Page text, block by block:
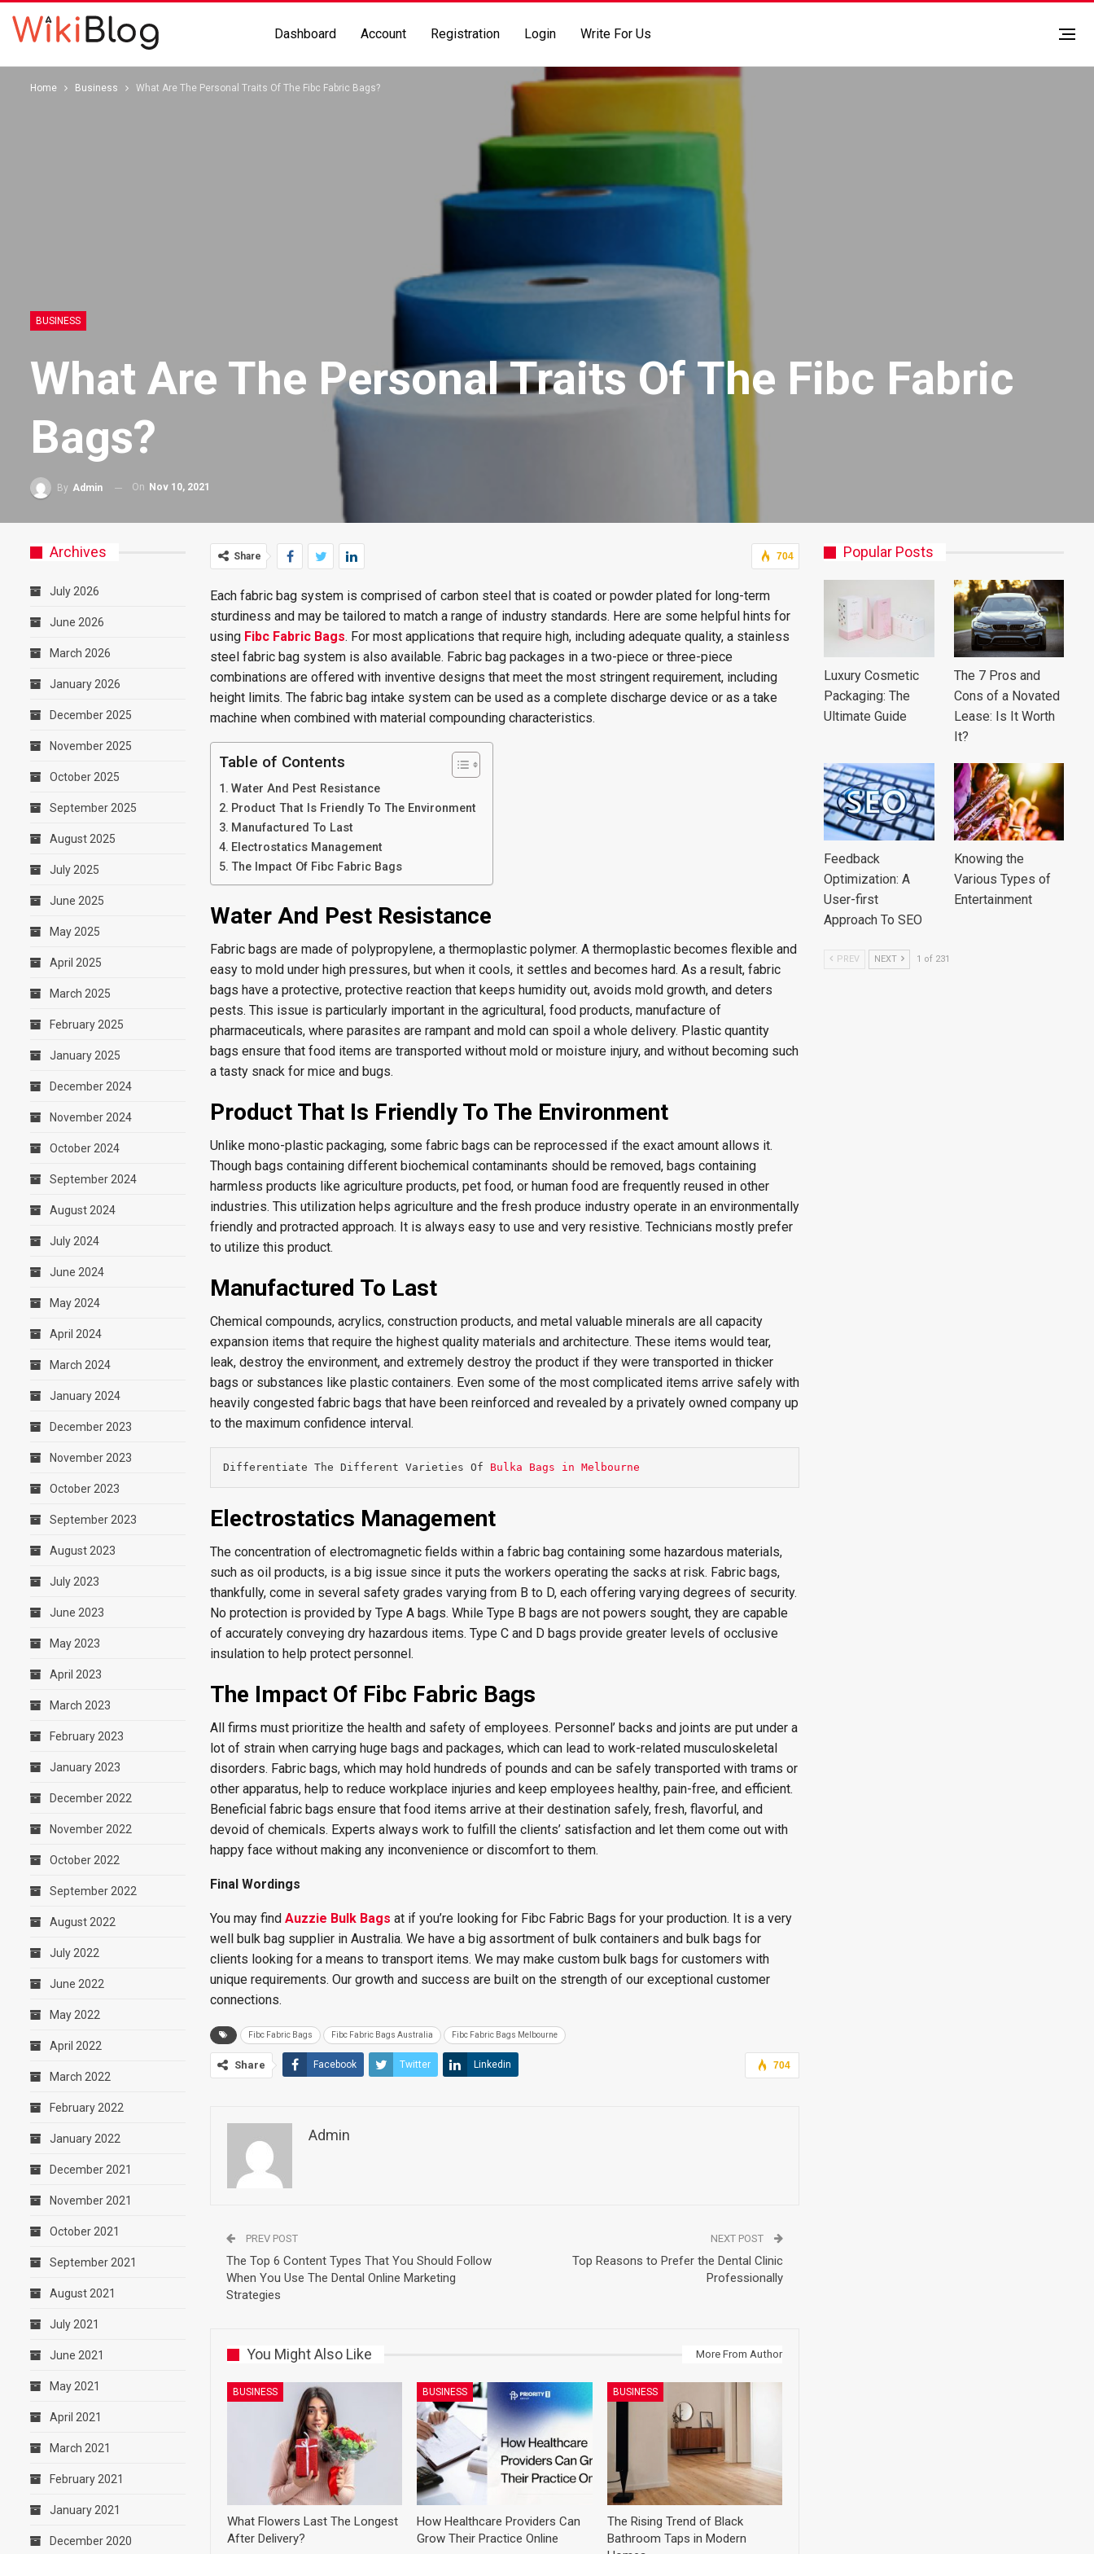
Dashboard Account Registration Login Write For Us
Home Business What Are The Personal Traits Of The Fibc Fabric Bags?
BUSINESS
What Are The Personal Traits Of The Fibc Fabric
Bags?
By Admin On Nov 10, 2021
704
Share
Each fabric bag system is comprised of carbon steel that is coated or powder plated for long-term
sturdiness and may be tailored to match a range of industry standards. Here are some helpful hints for
using Fibc Fabric Bags. For most applications that require high, including adequate quality, a stainless
steel fabric bag system is also available. Fabric bag packages in a two-piece or three-piece
combinations are offered with inventive designs that meet the most stringent requirement, including
height limits. The fabric bag intake system can be used as a complete discharge device or as a take
machine when combined with material compounding characteristics.
Table of Contents
Water And Pest Resistance
Product That Is Friendly To The Environment
Manufactured To Last
Electrostatics Management
The Impact Of Fibc Fabric Bags
Water And Pest Resistance
Fabric bags are made of polypropylene, a thermoplastic polymer. A thermoplastic becomes flexible and
easy to mold under high pressures, but when it cools, it settles and becomes hard. As a result, fabric
bags have a protective, protective reaction that keeps humidity out, avoids mold growth, and deters
pests. This issue is particularly important in the agricultural, food products, manufacture of
pharmaceuticals, where parasites are rampant and mold can spoil a whole delivery. Plastic quantity
bags ensure that food items are transported without mold or moisture injury, and without becoming such
a tasty snack for mice and bugs.
Product That Is Friendly To The Environment
Unlike mono-plastic packaging, some fabric bags can be reprocessed if the exact amount allows it.
Though bags containing different biochemical contaminants should be removed, bags containing
harmless products like agriculture products, pet food, or human food are frequently reused in other
industries. This utilization helps agriculture and the fresh produce industry operate in an environmentally
friendly and protracted approach. It is always easy to use and very resistive. Technicians mostly prefer
to utilize this product.
Manufactured To Last
Chemical compounds, acrylics, construction products, and metal valuable minerals are all capacity
expansion items that require the highest quality materials and architecture. These items would tear,
leak, destroy the environment, and extremely destroy the product if they were transported in thicker
bags or substances like plastic containers. Even some of the most complicated items arrive safely with
heavily congested fabric bags that have been reinforced and revealed by a privately owned company up
to the maximum confidence interval.
Differentiate The Different Varieties Of Bulka Bags in Melbourne
Electrostatics Management
The concentration of electromagnetic fields within a fabric bag containing some hazardous materials,
such as oil products, is a big issue since it puts the workers operating the sacks at risk. Fabric bags,
thankfully, come in several safety grades varying from B to D, each offering varying degrees of security.
No protection is provided by Type A bags. While Type B bags are not powers sought, they are capable
of accurately conveying dry hazardous items. Type C and D bags provide greater levels of occlusive
insulation to help protect personnel.
The Impact Of Fibc Fabric Bags
All firms must prioritize the health and safety of employees. Personnel’ backs and joints are put under a
lot of strain when carrying huge bags and packages, which can lead to work-related musculoskeletal
disorders. Fabric bags, which may hold hundreds of pounds and can be safely transported with trams or
other apparatus, help to reduce workplace injuries and keep employees healthy, pain-free, and efficient.
Beneficial fabric bags ensure that food items arrive at their destination safely, fresh, flavorful, and
devoid of chemicals. Experts always work to fulfill the clients’ satisfaction and let them come out with
happy face without making any inconvenience or discomfort to them.
Final Wordings
You may find Auzzie Bulk Bags at if you’re looking for Fibc Fabric Bags for your production. It is a very
well bulk bag supplier in Australia. We have a big assortment of bulk containers and bulk bags for
clients looking for a means to transport items. We may make custom bulk bags for customers with
unique requirements. Our growth and success are built on the strength of our exceptional customer
connections.
Fibc Fabric Bags Fibc Fabric Bags Australia Fibc Fabric Bags Melbourne
704
Share Facebook Twitter Linkedin
Admin
PREV POST
The Top 6 Content Types That You Should Follow
When You Use The Dental Online Marketing
Strategies
NEXT POST
Top Reasons to Prefer the Dental Clinic
Professionally
You Might Also Like More From Author
BUSINESS
What Flowers Last The Longest
After Delivery?
BUSINESS
How Healthcare Providers Can
Grow Their Practice Online
BUSINESS
The Rising Trend of Black
Bathroom Taps in Modern
Popular Posts
Luxury Cosmetic
Packaging: The
Ultimate Guide
The 7 Pros and
Cons of a Novated
Lease: Is It Worth
It?
Feedback
Optimization: A
User-first
Approach To SEO
Knowing the
Various Types of
Entertainment
PREV NEXT 1 of 231
Archives
July 2026
June 2026
March 2026
January 2026
December 2025
November 2025
October 2025
September 2025
August 2025
July 2025
June 2025
May 2025
April 2025
March 2025
February 2025
January 2025
December 2024
November 2024
October 2024
September 2024
August 2024
July 2024
June 2024
May 2024
April 2024
March 2024
January 2024
December 2023
November 2023
October 2023
September 2023
August 2023
July 2023
June 2023
May 2023
April 2023
March 2023
February 2023
January 2023
December 2022
November 2022
October 2022
September 2022
August 2022
July 2022
June 2022
May 2022
April 2022
March 2022
February 2022
January 2022
December 2021
November 2021
October 2021
September 2021
August 2021
July 2021
June 2021
May 2021
April 2021
March 2021
February 2021
January 2021
December 2020